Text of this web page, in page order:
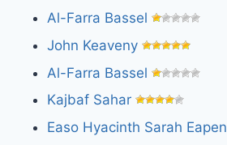
Al-Farra Bassel
John Keaveny
Al-Farra Bassel
Kajbaf Sahar
Easo Hyacinth Sarah Eapen